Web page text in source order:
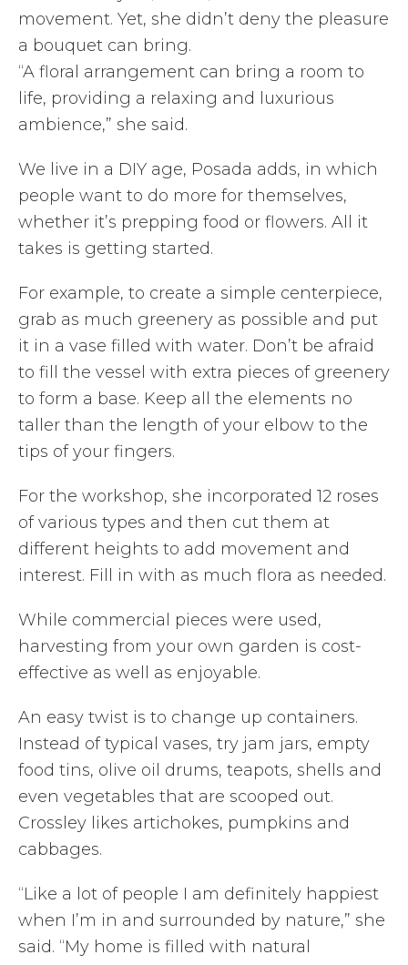
movement. Yet, she didn’t deny the pleasure
a bouquet can bring.
“A floral arrangement can bring a room to
life, providing a relaxing and luxurious
ambience,” she said.
We live in a DIY age, Posada adds, in which
people want to do more for themselves,
whether it’s prepping food or flowers. All it
takes is getting started.
For example, to create a simple centerpiece,
grab as much greenery as possible and put
it in a vase filled with water. Don’t be afraid
to fill the vessel with extra pieces of greenery
to form a base. Keep all the elements no
taller than the length of your elbow to the
tips of your fingers.
For the workshop, she incorporated 12 roses
of various types and then cut them at
different heights to add movement and
interest. Fill in with as much flora as needed.
While commercial pieces were used,
harvesting from your own garden is cost-
effective as well as enjoyable.
An easy twist is to change up containers.
Instead of typical vases, try jam jars, empty
food tins, olive oil drums, teapots, shells and
even vegetables that are scooped out.
Crossley likes artichokes, pumpkins and
cabbages.
“Like a lot of people I am definitely happiest
when I’m in and surrounded by nature,” she
said. “My home is filled with natural